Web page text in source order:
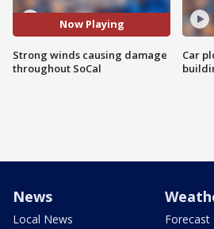
Now Playing
Strong winds causing damage
throughout SoCal
Car
News
Local News
Forecast